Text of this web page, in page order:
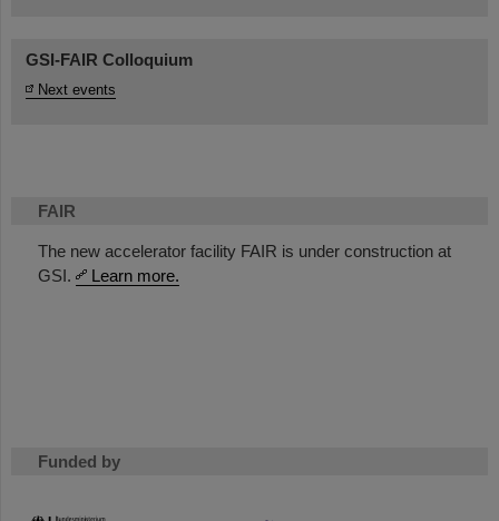
FAIR
The new accelerator facility FAIR is under construction at
GSI.
Learn more.
Funded by
HMWK
GSI-FAIR Colloquium
Next events